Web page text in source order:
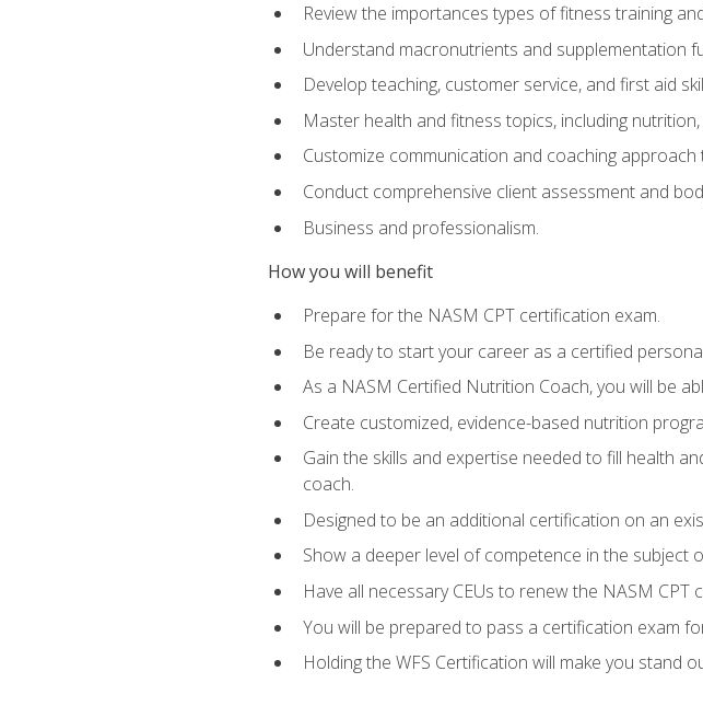
Review the importances types of fitness training
Understand macronutrients and supplementation
Develop teaching, customer service, and first aid
Master health and fitness topics, including
Customize communication and coaching
Conduct comprehensive client assessment and
Business and professionalism.
How you will benefit
Prepare for the NASM CPT certification exam.
Be ready to start your career as a certified
As a NASM Certified Nutrition Coach, you will be
Create customized, evidence-based nutrition
Gain the skills and expertise needed to fill health
coach.
Designed to be an additional certification on an
Show a deeper level of competence in the subject
Have all necessary CEUs to renew the NASM CPT
You will be prepared to pass a certification exam
Holding the WFS Certification will make you